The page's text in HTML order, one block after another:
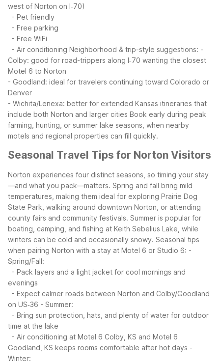
west of Norton on I‑70)
- Pet friendly
- Free parking
- Free WiFi
- Air conditioning Neighborhood & trip-style suggestions: -
Colby: good for road-trippers along I‑70 wanting the closest
Motel 6 to Norton
- Goodland: ideal for travelers continuing toward Colorado or
Denver
- Wichita/Lenexa: better for extended Kansas itineraries that
include both Norton and larger cities Book early during peak
farming, hunting, or summer lake seasons, when nearby
motels and regional properties can fill quickly.
Seasonal Travel Tips for Norton Visitors
Norton experiences four distinct seasons, so timing your stay
—and what you pack—matters. Spring and fall bring mild
temperatures, making them ideal for exploring Prairie Dog
State Park, walking around downtown Norton, or attending
county fairs and community festivals. Summer is popular for
boating, camping, and fishing at Keith Sebelius Lake, while
winters can be cold and occasionally snowy. Seasonal tips
when pairing Norton with a stay at Motel 6 or Studio 6: -
Spring/Fall:
- Pack layers and a light jacket for cool mornings and
evenings
- Expect calmer roads between Norton and Colby/Goodland
on US‑36 - Summer:
- Bring sun protection, hats, and plenty of water for outdoor
time at the lake
- Air conditioning at Motel 6 Colby, KS and Motel 6
Goodland, KS keeps rooms comfortable after hot days -
Winter: